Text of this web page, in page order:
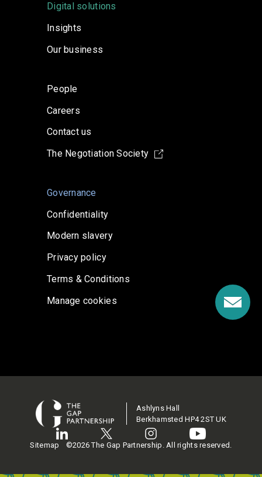
Digital solutions
Insights
Our business
People
Careers
Contact us
The Negotiation Society
Governance
Confidentiality
Modern slavery
Privacy policy
Terms & Conditions
Manage cookies
Ashlyns Hall
Berkhamsted HP4 2ST UK
Sitemap ©2026 The Gap Partnership. All rights reserved.